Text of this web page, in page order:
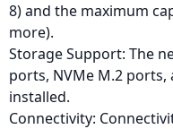
8) and the maximum
more).
Storage Support: The
ports, NVMe M.2 ports,
installed.
Connectivity: